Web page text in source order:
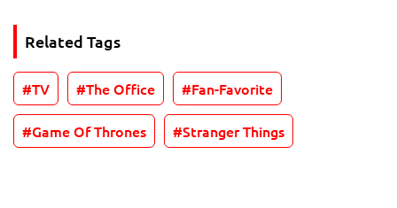
Related Tags
TV The Office Fan-Favorite
Game Of Thrones Stranger Things